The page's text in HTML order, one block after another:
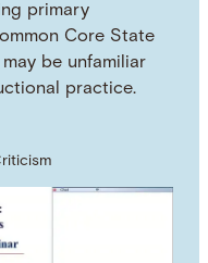
primary
Core State
be unfamiliar
practice.